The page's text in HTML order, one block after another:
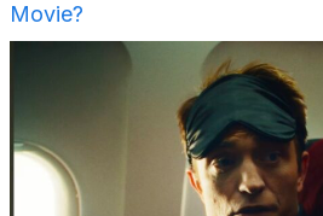
Movie?